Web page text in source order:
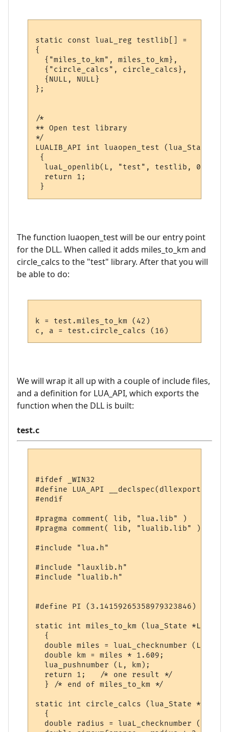
static const luaL_reg testlib[] =
{
  {"miles_to_km", miles_to_km},
  {"circle_calcs", circle_calcs},
  {NULL, NULL}
};
/*
** Open test library
*/
LUALIB_API int luaopen_test (lua_State *L)
{
  luaL_openlib(L, "test", testlib, 0);
  return 1;
The function luaopen_test will be our entry point
for the DLL. When called it adds miles_to_km and
circle_calcs to the "test" library. After that you will
be able to do:
k = test.miles_to_km (42)
We will wrap it all up with a couple of include files,
and a definition for LUA_API, which exports the
function when the DLL is built:
test.c
#ifdef _WIN32
#define LUA_API __declspec(dllexport)
#endif
#pragma comment( lib, "lua.lib" )
#pragma comment( lib, "lualib.lib" )
#include "lua.h"
#include "lauxlib.h"
#include "lualib.h"
#define PI (3.14159265358979323846)
static int miles_to_km (lua_State *L)
  {
  double miles = luaL_checknumber (L, 1);
  double km = miles * 1.609;
  lua_pushnumber (L, km);
  return 1;   /* one result */
  } /* end of miles_to_km */
static int circle_calcs (lua_State *L)
  {
  double radius = luaL_checknumber (L, 1);